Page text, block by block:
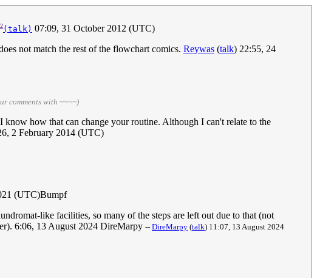
(talk) 07:09, 31 October 2012 (UTC)
not match the rest of the flowchart comics. Reywas (talk) 22:55, 24
comments with ~~~~)
know how that can change your routine. Although I can't relate to the
2 February 2014 (UTC)
(UTC)Bumpf
like facilities, so many of the steps are left out due to that (not
6:06, 13 August 2024 DireMarpy -- DireMarpy (talk) 11:07, 13 August 2024